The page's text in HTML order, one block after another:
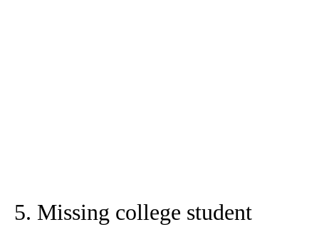
5. Missing college student